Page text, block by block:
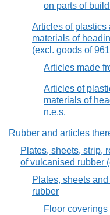
on parts of
Articles of plastics
materials of
(excl. goods of
Articles made
Articles of
materials of
n.e.s.
Rubber and articles
Plates, sheets, strip,
of vulcanised rubber
Plates, sheets
rubber
Floor